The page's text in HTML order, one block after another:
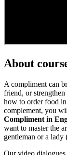
About
A compliment can
friend, or
how to order food
complement, you
Compliment in
want to master the
gentleman or a lady
Our video